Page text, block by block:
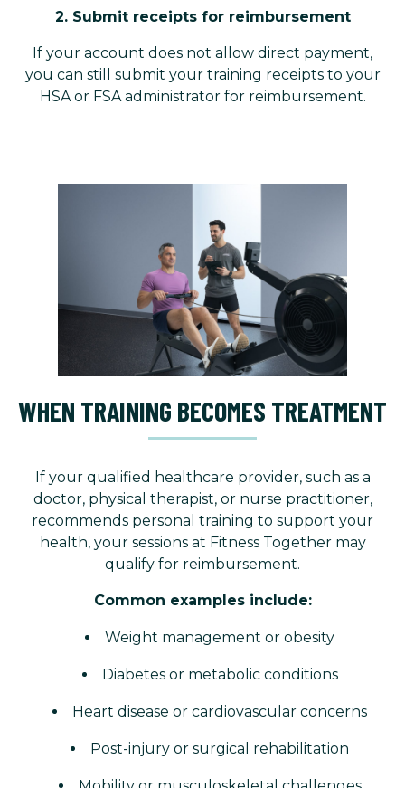
2. Submit receipts for reimbursement
If your account does not allow direct payment,
you can still submit your training receipts to your
HSA or FSA administrator for reimbursement.
WHEN TRAINING BECOMES TREATMENT
If your qualified healthcare provider, such as a
doctor, physical therapist, or nurse practitioner,
recommends personal training to support your
health, your sessions at Fitness Together may
qualify for reimbursement.
Common examples include:
Weight management or obesity
Diabetes or metabolic conditions
Heart disease or cardiovascular concerns
Post-injury or surgical rehabilitation